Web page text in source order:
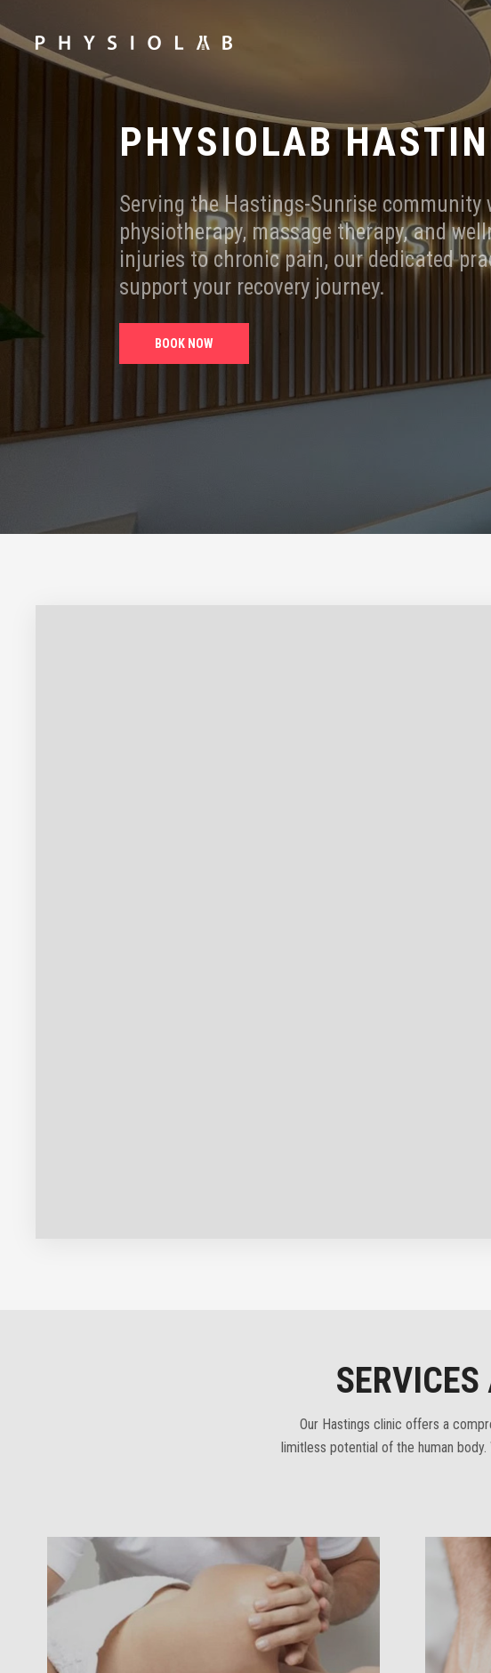
PHYSIOLAB
Serving the Hastings-Sunrise community
physiotherapy, massage therapy, and
injuries to chronic pain, our dedicated
support your recovery journey.
BOOK NOW
Our Hastings clinic offers a
limitless potential of the human